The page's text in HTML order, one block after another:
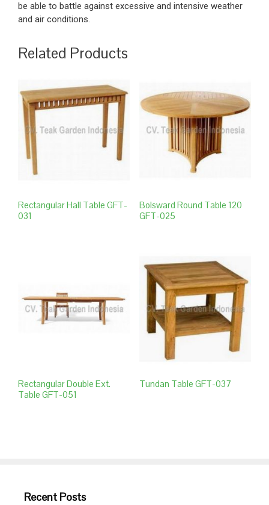
be able to battle against excessive and intensive weather
and air conditions.
Related Products
Rectangular Hall Table GFT-
031
Bolsward Round Table 120
GFT-025
Rectangular Double Ext.
Table GFT-051
Tundan Table GFT-037
Recent Posts